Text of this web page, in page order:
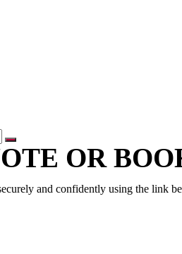
OR
and confidently using the link